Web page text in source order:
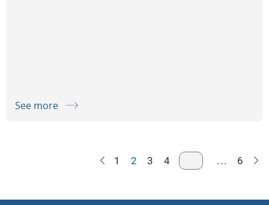
See more
1 2 3 4 ... 6